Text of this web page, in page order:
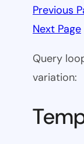
Previous
Next Page
Query
variation: